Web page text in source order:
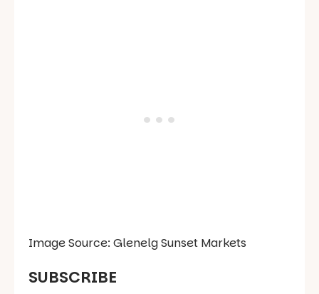
Image Source: Glenelg Sunset Markets
SUBSCRIBE